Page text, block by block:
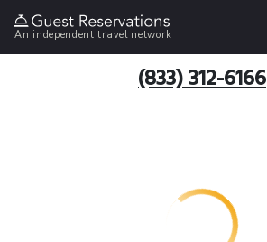
An independent travel network
(833) 312-6166